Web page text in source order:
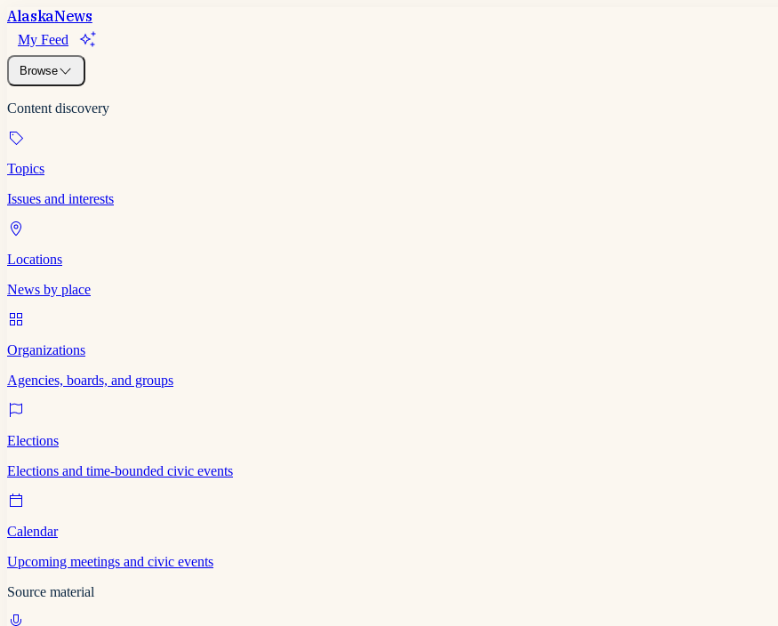
AlaskaNews
My Feed
Browse
Content discovery
Topics
Issues and interests
Locations
News by place
Organizations
Agencies, boards, and groups
Elections
Elections and time-bounded civic events
Calendar
Upcoming meetings and civic events
Source material